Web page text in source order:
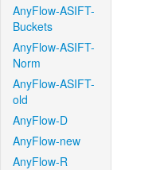
AnyFlow-ASIFT-
Buckets
AnyFlow-ASIFT-
Norm
AnyFlow-ASIFT-
old
AnyFlow-D
AnyFlow-new
AnyFlow-R